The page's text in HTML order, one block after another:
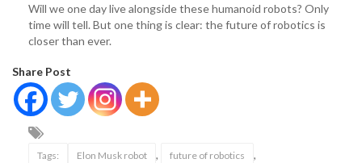
Will we one day live alongside these humanoid robots? Only
time will tell. But one thing is clear: the future of robotics is
closer than ever.
Share Post
Tags: Elon Musk robot , future of robotics ,